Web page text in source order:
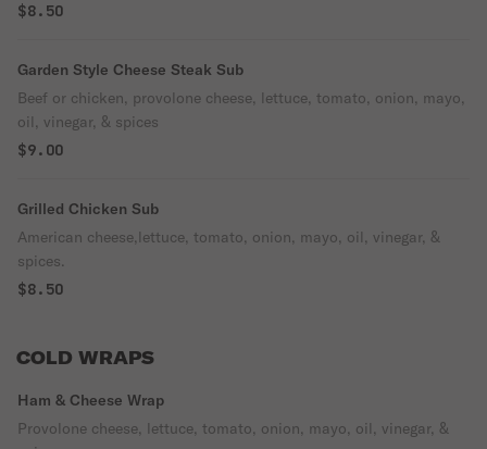
$8.50
Garden Style Cheese Steak Sub
Beef or chicken, provolone cheese, lettuce, tomato, onion, mayo,
oil, vinegar, & spices
$9.00
Grilled Chicken Sub
American cheese,lettuce, tomato, onion, mayo, oil, vinegar, &
spices.
$8.50
COLD WRAPS
Ham & Cheese Wrap
Provolone cheese, lettuce, tomato, onion, mayo, oil, vinegar, &